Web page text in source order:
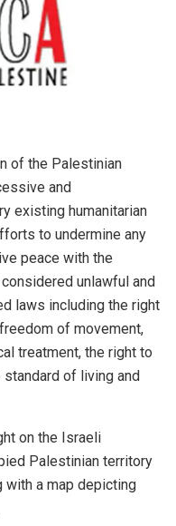
of the Palestinian
and
existing humanitarian
to undermine any
peace with the
unlawful and
laws including the right
of movement,
treatment, the right to
standard of living and
on the Israeli
Palestinian territory
with a map depicting